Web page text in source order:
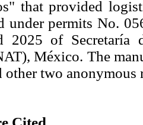
that provided
under permits No.
2025 of Secretaría
México. The
other two anonymous